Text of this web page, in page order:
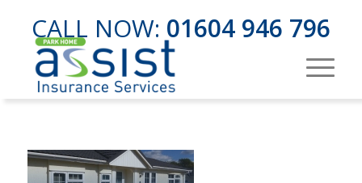
CALL NOW: 01604 946 796